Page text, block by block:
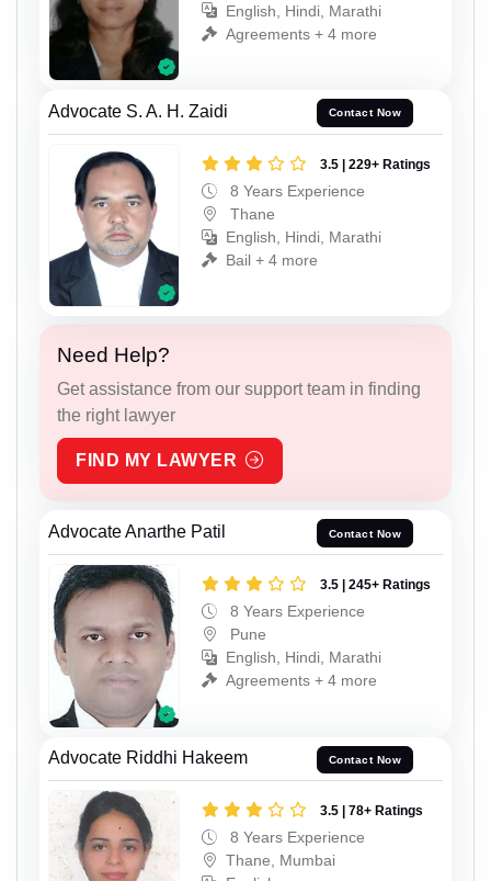
English, Hindi, Marathi
Agreements + 4 more
Advocate S. A. H. Zaidi Contact Now
3.5 | 229+ Ratings
8 Years Experience
Thane
English, Hindi, Marathi
Bail + 4 more
Need Help?
Get assistance from our support team in finding
the right lawyer
FIND MY LAWYER
Advocate Anarthe Patil Contact Now
3.5 | 245+ Ratings
8 Years Experience
Pune
English, Hindi, Marathi
Agreements + 4 more
Advocate Riddhi Hakeem Contact Now
3.5 | 78+ Ratings
8 Years Experience
Thane, Mumbai